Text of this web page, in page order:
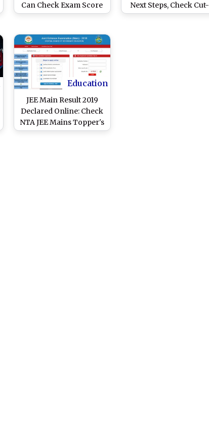
Can Check Exam Score
Card Online at
ntaresults.nic.in
Next Steps, Check Cut-
Off Marks & NTA
Education
JEE Main Result 2019
Declared Online: Check
NTA JEE Mains Topper's
Name, Rank List, Cut Off